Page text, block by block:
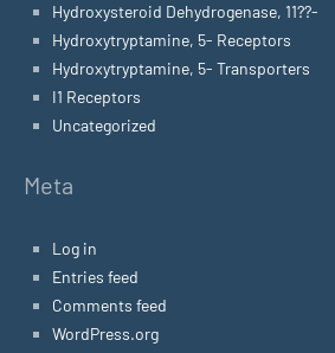
Hydroxysteroid Dehydrogenase, 11??-
Hydroxytryptamine, 5- Receptors
Hydroxytryptamine, 5- Transporters
I1 Receptors
Uncategorized
Meta
Log in
Entries feed
Comments feed
WordPress.org